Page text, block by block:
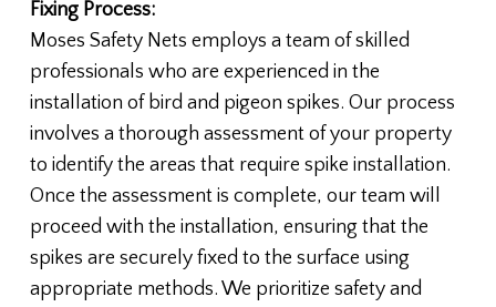
Fixing Process:
Moses Safety Nets employs a team of skilled
professionals who are experienced in the
installation of bird and pigeon spikes. Our process
involves a thorough assessment of your property
to identify the areas that require spike installation.
Once the assessment is complete, our team will
proceed with the installation, ensuring that the
spikes are securely fixed to the surface using
appropriate methods. We prioritize safety and